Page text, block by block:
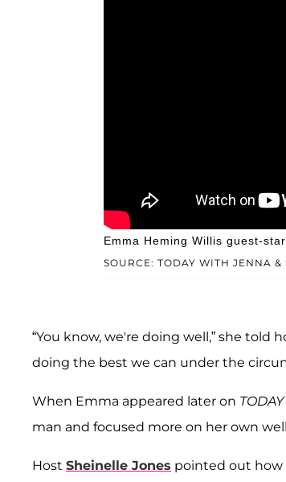
SOURCE: TODAY WITH JENNA
Emma Heming Willis guest-
“You know, we're doing well,” she told
doing the best we can under the
When Emma appeared later on
man and focused more on her own
Host Sheinelle Jones pointed out how